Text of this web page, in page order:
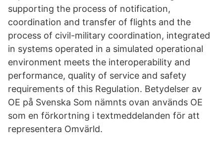
supporting the process of notification,
coordination and transfer of flights and the
process of civil-military coordination, integrated
in systems operated in a simulated operational
environment meets the interoperability and
performance, quality of service and safety
requirements of this Regulation. Betydelser av
OE på Svenska Som nämnts ovan används OE
som en förkortning i textmeddelanden för att
representera Omvärld.